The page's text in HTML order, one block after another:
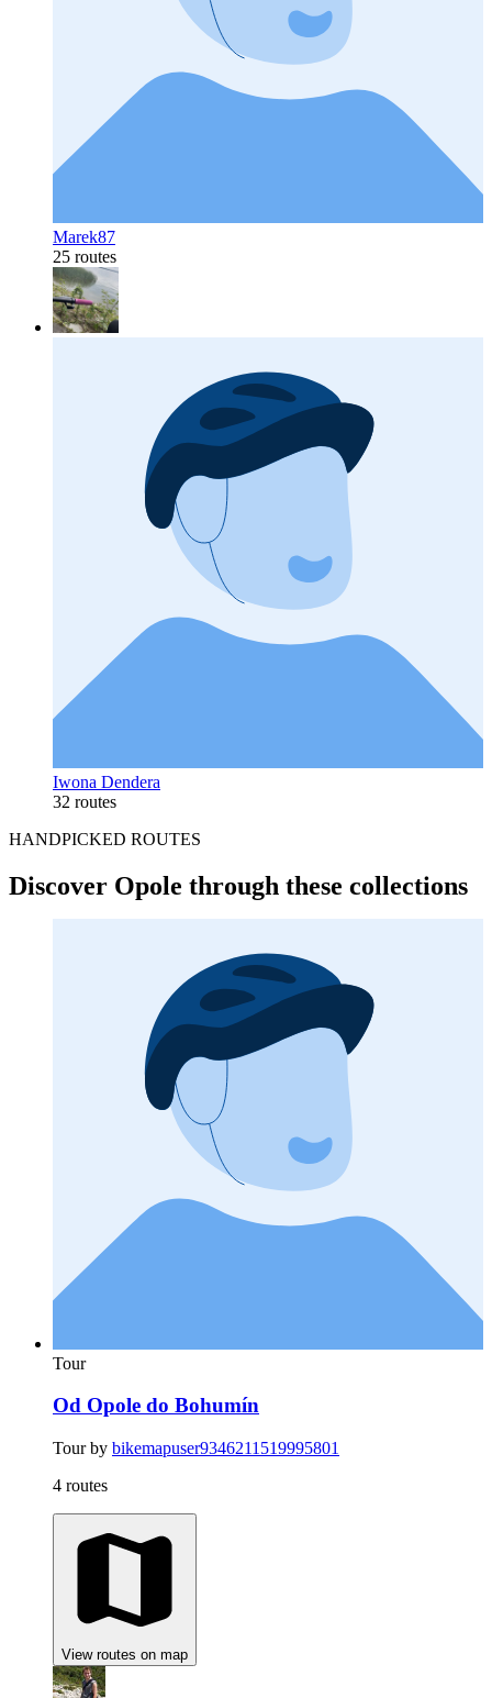
Marek87
25 routes
Iwona Dendera
32 routes
HANDPICKED ROUTES
Discover Opole through these collections
Tour
Od Opole do Bohumín
Tour by bikemapuser9346211519995801
4 routes
View routes on map